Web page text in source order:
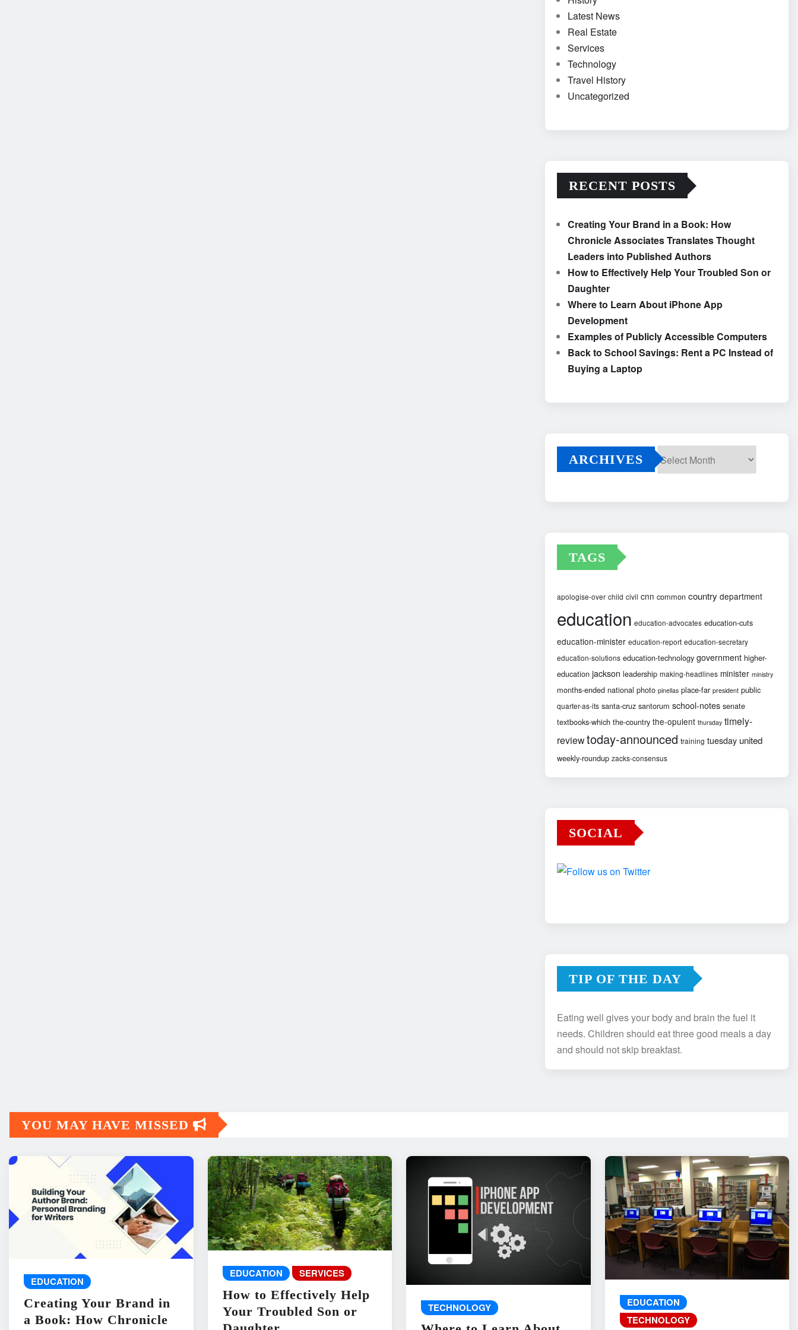
Latest News
Real Estate
Services
Technology
Travel History
Uncategorized
RECENT POSTS
Creating Your Brand in a Book: How
Chronicle Associates Translates Thought
Leaders into Published Authors
How to Effectively Help Your Troubled Son or
Daughter
Where to Learn About iPhone App
Development
Examples of Publicly Accessible Computers
Back to School Savings: Rent a PC Instead of
Buying a Laptop
ARCHIVES
TAGS
apologise-over child civil cnn common country department
education education-advocates education-cuts
education-minister education-report education-secretary
education-solutions education-technology government higher-
education jackson leadership making-headlines minister ministry
months-ended national photo pinellas place-far president public
quarter-as-its santa-cruz santorum school-notes senate
textbooks-which the-country the-opulent thursday timely-
reviewtoday-announced training tuesday united
weekly-roundup zacks-consensus
SOCIAL
TIP OF THE DAY
Eating well gives your body and brain the fuel it
needs. Children should eat three good meals a day
and should not skip breakfast.
YOU MAY HAVE MISSED
EDUCATION
Creating Your Brand in
a Book: How Chronicle
EDUCATION SERVICES
How to Effectively Help
Your Troubled Son or
TECHNOLOGY
EDUCATION
TECHNOLOGY